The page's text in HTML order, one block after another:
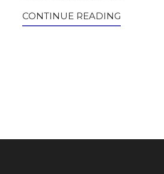
CONTINUE READING